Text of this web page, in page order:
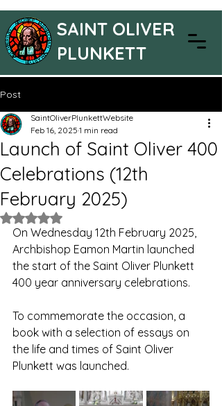
SAINT OLIVER
PLUNKETT
Post
Launch of Saint Oliver 400
Celebrations (12th
February 2025)
SaintOliverPlunkettWebsite
Feb 16, 2025 1 min read
Rated NaN out of 5 stars.
On Wednesday 12th February 2025,
Archbishop Eamon Martin launched
the start of the Saint Oliver Plunkett
400 year anniversary celebrations.
To commemorate the occasion, a
book with a selection of essays on
the life and times of Saint Oliver
Plunkett was launched.